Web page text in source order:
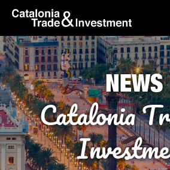
Skip to Main Content
skip-to-content
NEWS
Catalonia